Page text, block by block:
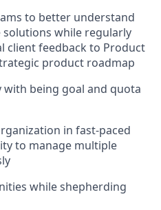
to better understand
while regularly
client feedback to Product
product roadmap
with being goal and quota
in fast-paced
to manage multiple
while shepherding